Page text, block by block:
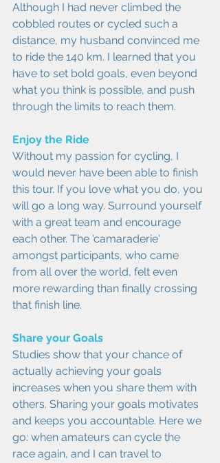
Although I had never climbed the
cobbled routes or cycled such a
distance, my husband convinced me
to ride the 140 km. I learned that you
have to set bold goals, even beyond
what you think is possible, and push
through the limits to reach them.
Enjoy the Ride
Without my passion for cycling, I
would never have been able to finish
this tour. If you love what you do, you
will go a long way. Surround yourself
with a great team and encourage
each other. The 'camaraderie'
amongst participants, who came
from all over the world, felt even
more rewarding than finally crossing
that finish line.
Share your Goals
Studies show that your chance of
actually achieving your goals
increases when you share them with
others. Sharing your goals motivates
and keeps you accountable. Here we
go: when amateurs can cycle the
race again, and I can travel to